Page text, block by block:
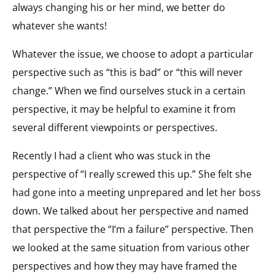
always changing his or her mind, we better do
whatever she wants!
Whatever the issue, we choose to adopt a particular
perspective such as “this is bad” or “this will never
change.” When we find ourselves stuck in a certain
perspective, it may be helpful to examine it from
several different viewpoints or perspectives.
Recently I had a client who was stuck in the
perspective of “I really screwed this up.” She felt she
had gone into a meeting unprepared and let her boss
down. We talked about her perspective and named
that perspective the “I‘m a failure” perspective. Then
we looked at the same situation from various other
perspectives and how they may have framed the